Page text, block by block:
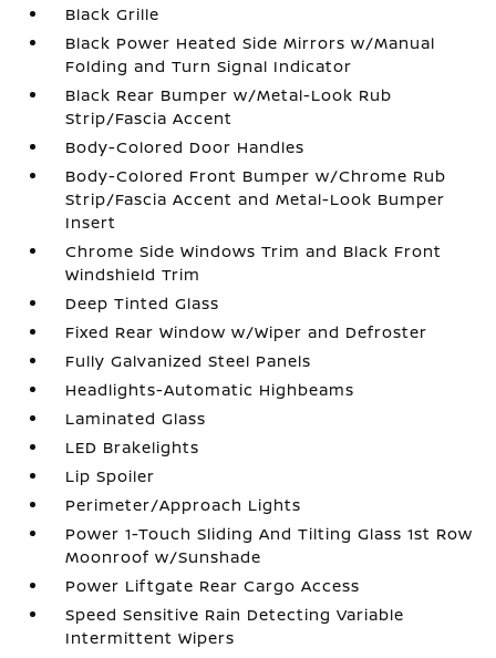
Black Grille
Black Power Heated Side Mirrors w/Manual
Folding and Turn Signal Indicator
Black Rear Bumper w/Metal-Look Rub
Strip/Fascia Accent
Body-Colored Door Handles
Body-Colored Front Bumper w/Chrome Rub
Strip/Fascia Accent and Metal-Look Bumper
Insert
Chrome Side Windows Trim and Black Front
Windshield Trim
Deep Tinted Glass
Fixed Rear Window w/Wiper and Defroster
Fully Galvanized Steel Panels
Headlights-Automatic Highbeams
Laminated Glass
LED Brakelights
Lip Spoiler
Perimeter/Approach Lights
Power 1-Touch Sliding And Tilting Glass 1st Row
Moonroof w/Sunshade
Power Liftgate Rear Cargo Access
Speed Sensitive Rain Detecting Variable
Intermittent Wipers